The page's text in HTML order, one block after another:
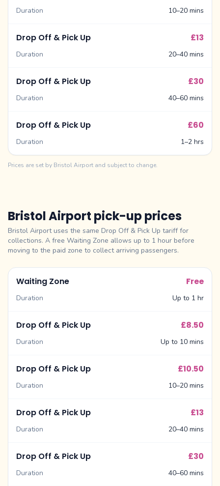
Duration 10–20 mins
Drop Off & Pick Up £13
Duration 20–40 mins
Drop Off & Pick Up £30
Duration 40–60 mins
Drop Off & Pick Up £60
Duration 1–2 hrs
Prices are set by Bristol Airport and subject to change.
Bristol Airport pick-up prices
Bristol Airport uses the same Drop Off & Pick Up tariff for
collections. A free Waiting Zone allows up to 1 hour before
moving to the paid zone to collect arriving passengers.
Waiting Zone Free
Duration Up to 1 hr
Drop Off & Pick Up £8.50
Duration Up to 10 mins
Drop Off & Pick Up £10.50
Duration 10–20 mins
Drop Off & Pick Up £13
Duration 20–40 mins
Drop Off & Pick Up £30
Duration 40–60 mins